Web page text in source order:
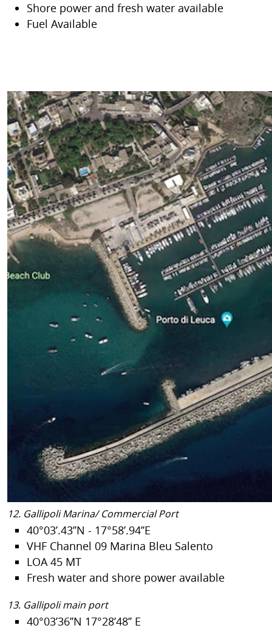
Shore power and fresh water available
Fuel Available
12. Gallipoli Marina/ Commercial Port
40°03’.43’’N - 17°58’.94’’E
VHF Channel 09 Marina Bleu Salento
LOA 45 MT
Fresh water and shore power available
13. Gallipoli main port
40°03’36’’N 17°28’48’’ E